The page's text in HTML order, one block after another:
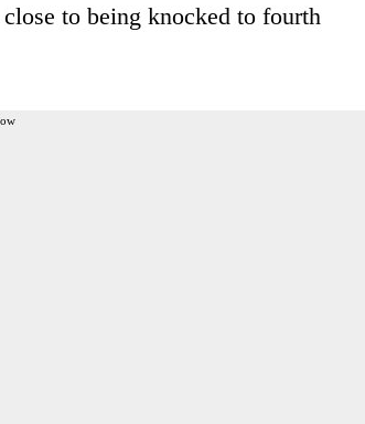
to being knocked to fourth